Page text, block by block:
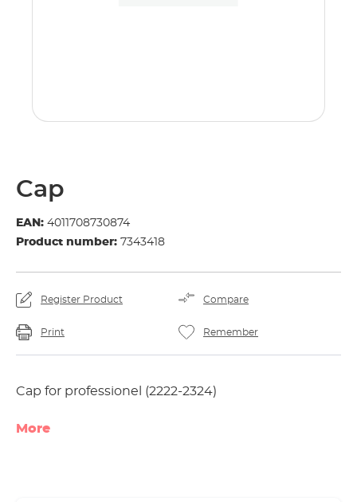
Cap
EAN: 4011708730874
Product number: 7343418
Register Product Compare
Print Remember
Cap for professionel (2222-2324)
More